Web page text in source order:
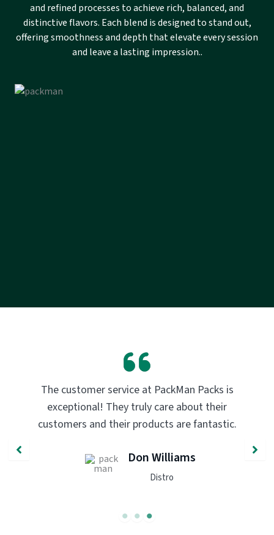
and refined processes to achieve rich, balanced, and
distinctive flavors. Each blend is designed to stand out,
offering smoothness and depth that elevate every session
and leave a lasting impression..
service at PackMan Packs is
They truly care about their
their products are fantastic.
Don Williams
PackMan
transformed
quality and